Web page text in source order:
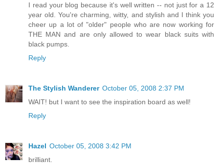
I read your blog because it's well written -- not just for a 12
year old. You're charming, witty, and stylish and I think you
cheer up a lot of "older" people who are now working for
THE MAN and are only allowed to wear black suits with
black pumps.
Reply
The Stylish Wanderer October 05, 2008 2:37 PM
WAIT! but I want to see the inspiration board as well!
Reply
Hazel October 05, 2008 3:42 PM
brilliant.